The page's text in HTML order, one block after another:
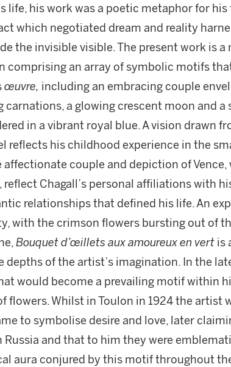
life, his work was a poetic metaphor for
which negotiated dream and reality
the invisible visible. The present work is a
comprising an array of symbolic motifs
œuvre, including an embracing couple
carnations, a glowing crescent moon and a
in a vibrant royal blue. A vision drawn
reflects his childhood experience in the
couple and depiction of
reflect Chagall’s personal affiliations with
relationships that defined his life. An
with the crimson flowers bursting out of
Bouquet d’œillets aux amoureux en vert is
of the artist’s imagination. In the late
would become a prevailing motif within
flowers. Whilst in Toulon in 1924 the artist
to symbolise desire and love, later
and that to him they were
aura conjured by this motif throughout